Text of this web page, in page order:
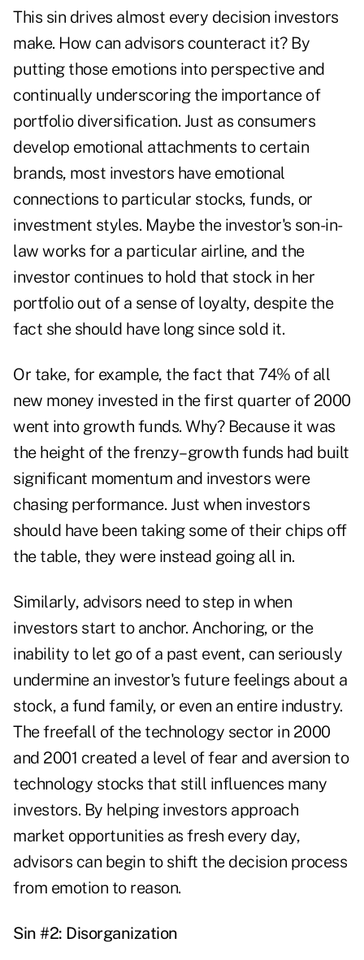
This sin drives almost every decision investors
make. How can advisors counteract it? By
putting those emotions into perspective and
continually underscoring the importance of
portfolio diversification. Just as consumers
develop emotional attachments to certain
brands, most investors have emotional
connections to particular stocks, funds, or
investment styles. Maybe the investor's son-in-
law works for a particular airline, and the
investor continues to hold that stock in her
portfolio out of a sense of loyalty, despite the
fact she should have long since sold it.
Or take, for example, the fact that 74% of all
new money invested in the first quarter of 2000
went into growth funds. Why? Because it was
the height of the frenzy–growth funds had built
significant momentum and investors were
chasing performance. Just when investors
should have been taking some of their chips off
the table, they were instead going all in.
Similarly, advisors need to step in when
investors start to anchor. Anchoring, or the
inability to let go of a past event, can seriously
undermine an investor's future feelings about a
stock, a fund family, or even an entire industry.
The freefall of the technology sector in 2000
and 2001 created a level of fear and aversion to
technology stocks that still influences many
investors. By helping investors approach
market opportunities as fresh every day,
advisors can begin to shift the decision process
from emotion to reason.
Sin #2: Disorganization